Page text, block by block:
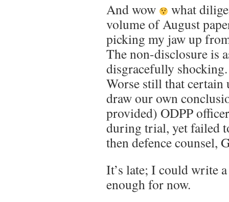
And wow
what
volume of August
picking my jaw up
The non-disclosure is
disgracefully shocking.
Worse still that certain
draw our own
provided) ODPP
during trial, yet failed
then defence counsel,
It’s late; I could write
enough for now.